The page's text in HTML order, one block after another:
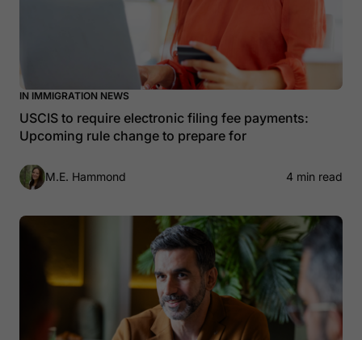
IN IMMIGRATION NEWS
USCIS to require electronic filing fee payments:
Upcoming rule change to prepare for
M.E. Hammond 4 min read